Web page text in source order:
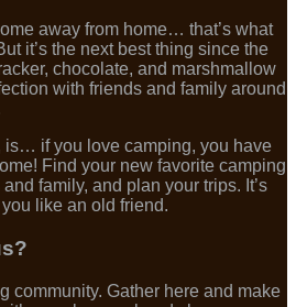
away from home… that’s what
it’s the next best thing since the
chocolate, and marshmallow
with friends and family around
is… if you love camping, you have
Find your new favorite camping
family, and plan your trips. It’s
like an old friend.
community. Gather here and make